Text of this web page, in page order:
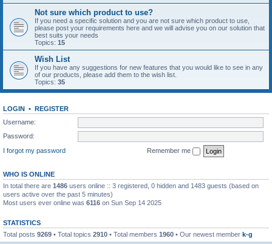
Not sure which product to use?
If you need a specific solution and you are not sure which product to use,
please post your requirements here and we will advise you on our solution that
best suits your needs
Topics: 15
Wish List
If you have any suggestions for new features that you would like to see in any
of our products, please add them to the wish list.
Topics: 35
LOGIN • REGISTER
Username:
Password:
I forgot my password
Remember me
WHO IS ONLINE
In total there are 1486 users online :: 3 registered, 0 hidden and 1483 guests (based on
users active over the past 5 minutes)
Most users ever online was 6116 on Sun Sep 14 2025
STATISTICS
Total posts 9269 • Total topics 2910 • Total members 1960 • Our newest member k-g